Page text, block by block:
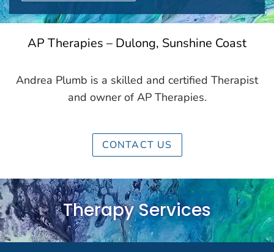
AP Therapies – Dulong, Sunshine Coast
Andrea Plumb is a skilled and certified Therapist
and owner of AP Therapies.
CONTACT US
Therapy Services